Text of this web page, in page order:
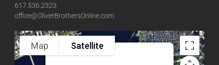
617.536.2323
office@OliverBrothersOnline.com
Map Satellite